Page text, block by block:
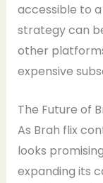
accessible to
strategy can
other
expensive
The Future of
As Brah flix
looks
expanding its